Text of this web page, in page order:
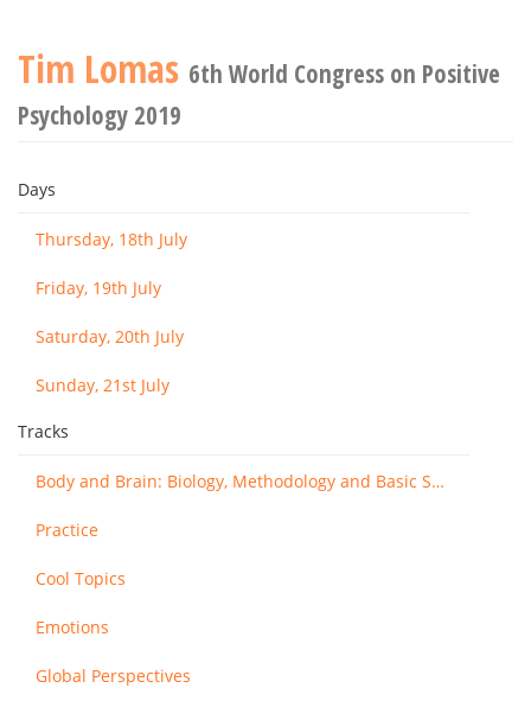
Tim Lomas 6th World Congress on Positive
Psychology 2019
Days
Thursday, 18th July
Friday, 19th July
Saturday, 20th July
Sunday, 21st July
Tracks
Body and Brain: Biology, Methodology and Basic Science
Practice
Cool Topics
Emotions
Global Perspectives